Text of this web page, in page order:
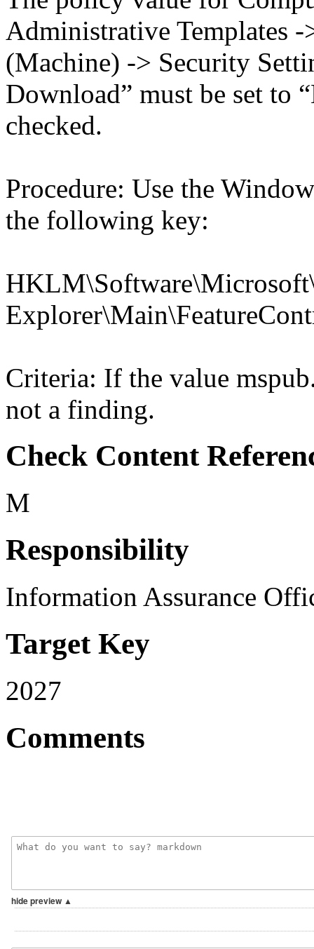
Administrative Templates
(Machine) -> Security
Download” must be set to
checked.
Procedure: Use the
the following key:
Criteria: If the value
not a finding.
Check Content
M
Responsibility
Information Assurance
Target Key
2027
Comments